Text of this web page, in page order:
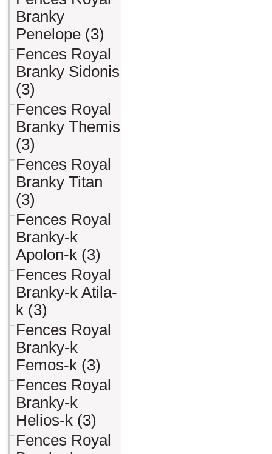
Branky
Penelope (3)
Fences Royal
Branky Sidonis
(3)
Fences Royal
Branky Themis
(3)
Fences Royal
Branky Titan
(3)
Fences Royal
Branky-k
Apolon-k (3)
Fences Royal
Branky-k Atila-
k (3)
Fences Royal
Branky-k
Femos-k (3)
Fences Royal
Branky-k
Helios-k (3)
Fences Royal